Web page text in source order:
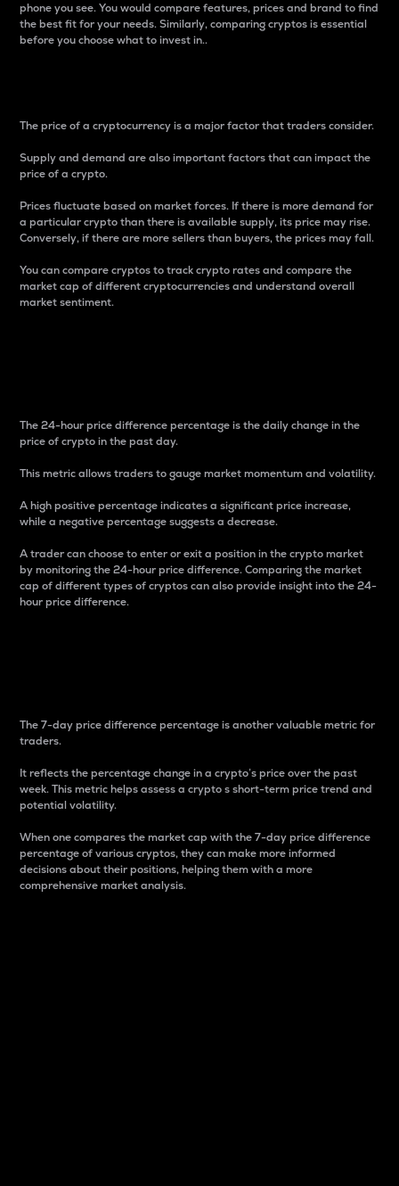
phone you see. You would compare features, prices and brand to find
the best fit for your needs. Similarly, comparing cryptos is essential
before you choose what to invest in..
The price of a cryptocurrency is a major factor that traders consider.
Supply and demand are also important factors that can impact the
price of a crypto.
Prices fluctuate based on market forces. If there is more demand for
a particular crypto than there is available supply, its price may rise.
Conversely, if there are more sellers than buyers, the prices may fall.
You can compare cryptos to track crypto rates and compare the
market cap of different cryptocurrencies and understand overall
market sentiment.
The 24-hour price difference percentage is the daily change in the
price of crypto in the past day.
This metric allows traders to gauge market momentum and volatility.
A high positive percentage indicates a significant price increase,
while a negative percentage suggests a decrease.
A trader can choose to enter or exit a position in the crypto market
by monitoring the 24-hour price difference. Comparing the market
cap of different types of cryptos can also provide insight into the 24-
hour price difference.
The 7-day price difference percentage is another valuable metric for
traders.
It reflects the percentage change in a crypto’s price over the past
week. This metric helps assess a crypto s short-term price trend and
potential volatility.
When one compares the market cap with the 7-day price difference
percentage of various cryptos, they can make more informed
decisions about their positions, helping them with a more
comprehensive market analysis.